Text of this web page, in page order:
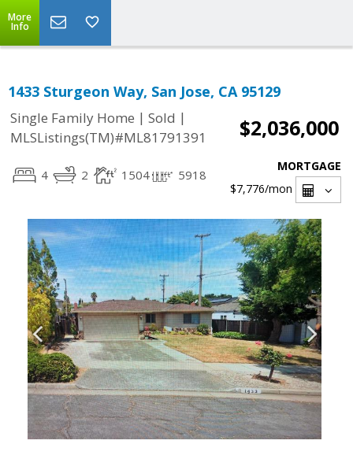
More
Info
1433 Sturgeon Way, San Jose, CA 95129
Single Family Home | Sold |
MLSListings(TM)#ML81791391
$2,036,000
4 2 1504 5918
MORTGAGE
$7,776/mon